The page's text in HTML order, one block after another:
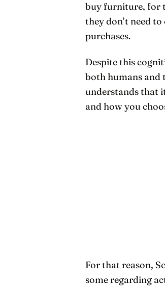
buy furniture, for
they don’t need
purchases.
Despite this
both humans and
understands that
and how you
For that reason,
some regarding